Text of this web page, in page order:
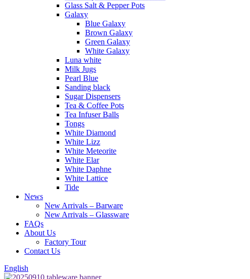
Glass Salt & Pepper Pots
Galaxy
Blue Galaxy
Brown Galaxy
Green Galaxy
White Galaxy
Luna white
Milk Jugs
Pearl Blue
Sanding black
Sugar Dispensers
Tea & Coffee Pots
Tea Infuser Balls
Tongs
White Diamond
White Lizz
White Meteorite
White Elar
White Daphne
White Lattice
Tide
News
New Arrivals – Barware
New Arrivals – Glassware
FAQs
About Us
Factory Tour
Contact Us
English